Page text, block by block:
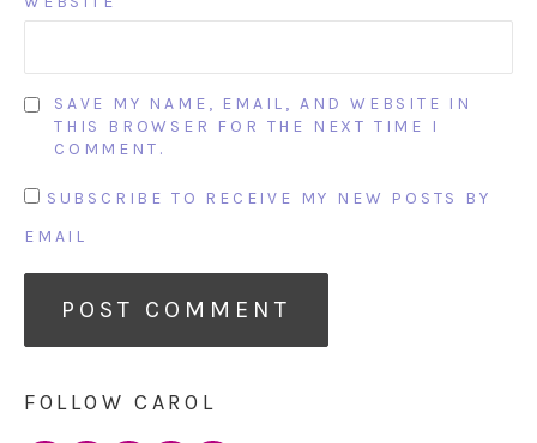
SAVE MY NAME, EMAIL, AND WEBSITE IN
THIS BROWSER FOR THE NEXT TIME I
COMMENT.
SUBSCRIBE TO RECEIVE MY NEW POSTS BY
EMAIL
FOLLOW CAROL